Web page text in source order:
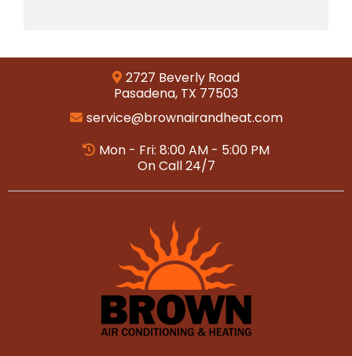
2727 Beverly Road
Pasadena, TX 77503
service@brownairandheat.com
Mon - Fri: 8:00 AM - 5:00 PM
On Call 24/7